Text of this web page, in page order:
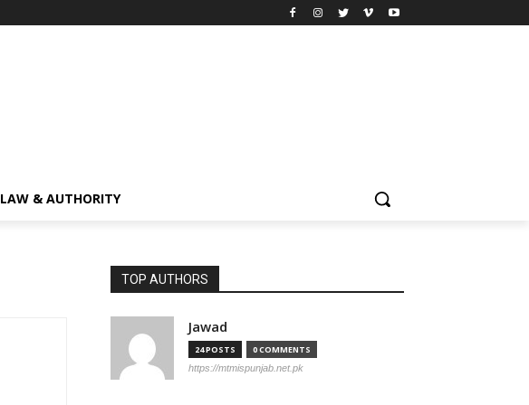
LAW & AUTHORITY
TOP AUTHORS
Jawad
24 POSTS 0 COMMENTS
https://mtmispunjab.net.pk